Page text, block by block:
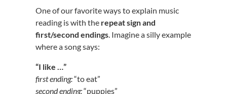
One of our favorite ways to explain music
reading is with the repeat sign and
first/second endings. Imagine a silly example
where a song says:
“I like …”
first ending:“to eat”
second ending:“puppies”